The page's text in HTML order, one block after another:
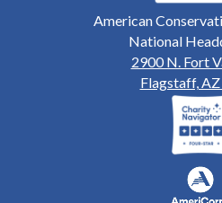
American
National
2900 N. Fort
Flagstaff,